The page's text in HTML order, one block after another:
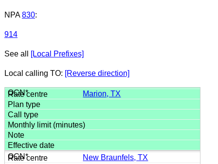
NPA 830:
914
See all [Local Prefixes]
Local calling TO: [Reverse direction]
Marion, TX
New Braunfels, TX